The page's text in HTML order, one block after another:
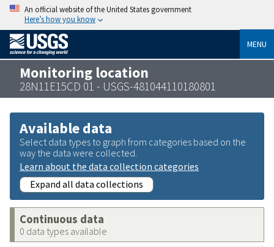
An official website of the United States government
Here’s how you know
MENU
Monitoring location
28N11E15CD 01 - USGS-481044110180801
Available data
Select data types to graph from categories based on the
way the data were collected.
Learn about the data collection categories
Expand all data collections
Continuous data
0 data types available